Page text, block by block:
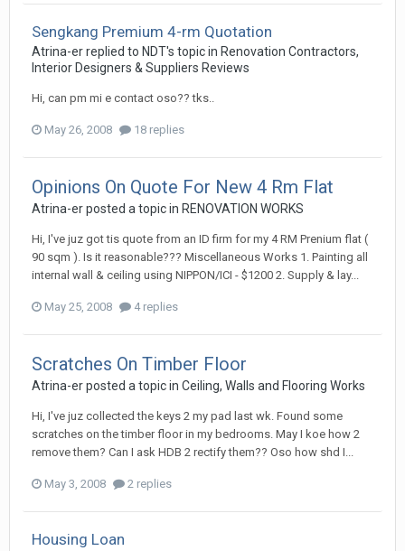
Sengkang Premium 4-rm Quotation
Atrina-erreplied to NDT's topic in Renovation Contractors,
Interior Designers & Suppliers Reviews
Hi, can pm mi e contact oso?? tks..
May 26, 2008 18 replies
Opinions On Quote For New 4 Rm Flat
Atrina-erposted a topic in RENOVATION WORKS
Hi, I've juz got tis quote from an ID firm for my 4 RM Prenium flat (
90 sqm ). Is it reasonable??? Miscellaneous Works 1. Painting all
internal wall & ceiling using NIPPON/ICI - $1200 2. Supply & lay...
May 25, 2008 4 replies
Scratches On Timber Floor
Atrina-erposted a topic in Ceiling, Walls and Flooring Works
Hi, I've juz collected the keys 2 my pad last wk. Found some
scratches on the timber floor in my bedrooms. May I koe how 2
remove them? Can I ask HDB 2 rectify them?? Oso how shd I...
May 3, 2008 2 replies
Housing Loan